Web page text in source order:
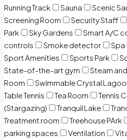
Running Track
Sauna Scenic
Screening Room
Security Staff
Park
Sky Gardens Smart A/C
controls
Smoke detector Spa
Sport Amenities
Sports Park
State-of-the-art gym
Steam
Room
Swimmable Crystal
Table Tennis
Tea Room Tennis
(Stargazing)
Tranquil Lake
Treatment room
Treehouse PArk
parking spaces
Ventilation